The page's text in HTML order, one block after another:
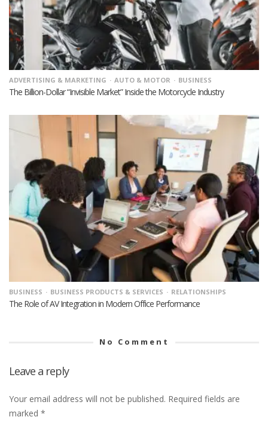
ADVERTISING & MARKETING AUTO & MOTOR BUSINESS
The Billion-Dollar “Invisible Market” Inside the Motorcycle Industry
BUSINESS BUSINESS PRODUCTS & SERVICES RELATIONSHIPS
The Role of AV Integration in Modern Office Performance
No Comment
Leave a reply
Your email address will not be published. Required fields are
marked *